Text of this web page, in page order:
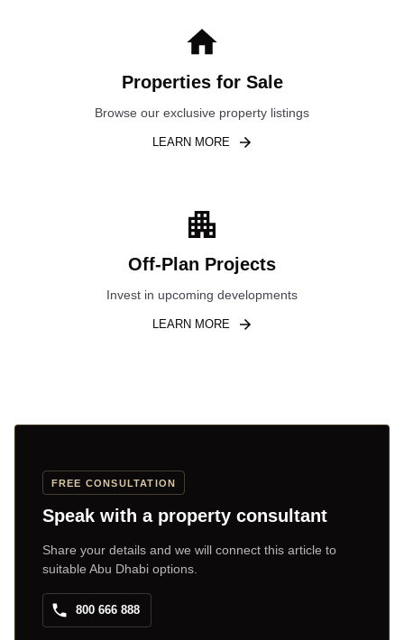
Properties for Sale
Browse our exclusive property listings
LEARN MORE
Off-Plan Projects
Invest in upcoming developments
LEARN MORE
FREE CONSULTATION
Speak with a property consultant
Share your details and we will connect this article to
suitable Abu Dhabi options.
800 666 888